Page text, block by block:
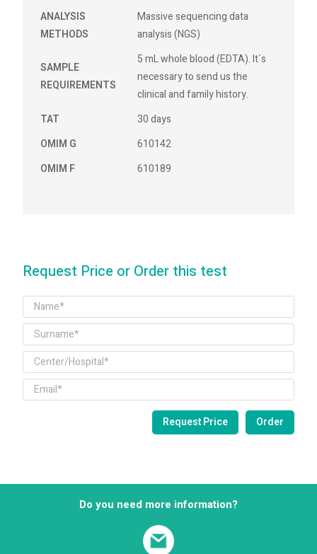
ANALYSIS
METHODS
Massive sequencing data
analysis (NGS)
SAMPLE
REQUIREMENTS
5 mL whole blood (EDTA). It´s
necessary to send us the
clinical and family history.
TAT
30 days
OMIM G
610142
OMIM F
610189
Request Price or Order this test
Do you need more information?